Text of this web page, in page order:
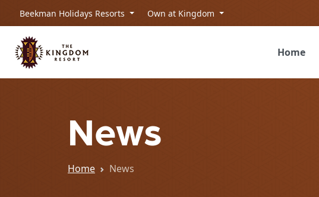
Beekman Holidays Resorts Own at Kingdom
Home
News
Home News